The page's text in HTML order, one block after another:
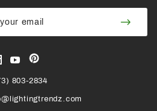
Join
View
Instagram
View
YouTube
View
our
Pinterest
Page
803-2834